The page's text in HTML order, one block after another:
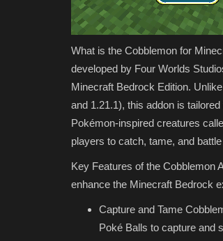
What is the Cobblemon for
developed by Four Worlds
Minecraft Bedrock Edition.
and 1.21.1), this addon is
Pokémon-inspired creatures
players to catch, tame, and
Key Features of the Cobblemon
enhance the Minecraft Bedrock
Capture and Tame
Poké Balls to capture and